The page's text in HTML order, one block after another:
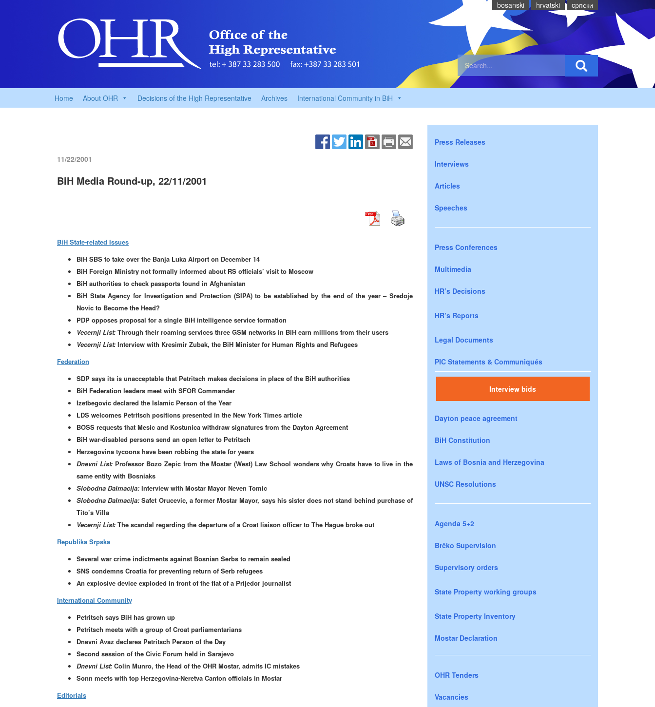
bosanski hrvatski cрпски
Home About OHR Decisions of the High Representative Archives International Community in BiH
11/22/2001
BiH Media Round-up, 22/11/2001
BiH State-related Issues
BiH SBS to take over the Banja Luka Airport on December 14
BiH Foreign Ministry not formally informed about RS officials’ visit to Moscow
BiH authorities to check passports found in Afghanistan
BiH State Agency for Investigation and Protection (SIPA) to be established by the end of the year – Sredoje
Novic to Become the Head?
PDP opposes proposal for a single BiH intelligence service formation
Vecernji List: Through their roaming services three GSM networks in BiH earn millions from their users
Vecernji List: Interview with Kresimir Zubak, the BiH Minister for Human Rights and Refugees
Federation
SDP says its is unacceptable that Petritsch makes decisions in place of the BiH authorities
BiH Federation leaders meet with SFOR Commander
Izetbegovic declared the Islamic Person of the Year
LDS welcomes Petritsch positions presented in the New York Times article
BOSS requests that Mesic and Kostunica withdraw signatures from the Dayton Agreement
BiH war-disabled persons send an open letter to Petritsch
Herzegovina tycoons have been robbing the state for years
Dnevni List:Professor Bozo Zepic from the Mostar (West) Law School wonders why Croats have to live in the
same entity with Bosniaks
Slobodna Dalmacija: Interview with Mostar Mayor Neven Tomic
Slobodna Dalmacija: Safet Orucevic, a former Mostar Mayor, says his sister does not stand behind purchase of
Tito’s Villa
Vecernji List: The scandal regarding the departure of a Croat liaison officer to The Hague broke out
Republika Srpska
Several war crime indictments against Bosnian Serbs to remain sealed
SNS condemns Croatia for preventing return of Serb refugees
An explosive device exploded in front of the flat of a Prijedor journalist
International Community
Petritsch says BiH has grown up
Petritsch meets with a group of Croat parliamentarians
Dnevni Avaz declares Petritsch Person of the Day
Second session of the Civic Forum held in Sarajevo
Dnevni List: Colin Munro, the Head of the OHR Mostar, admits IC mistakes
Sonn meets with top Herzegovina-Neretva Canton officials in Mostar
Editorials
Press Releases
Interviews
Articles
Speeches
Press Conferences
Multimedia
HR’s Decisions
HR’s Reports
Legal Documents
PIC Statements & Communiqués
Interview bids
Dayton peace agreement
BiH Constitution
Laws of Bosnia and Herzegovina
UNSC Resolutions
Agenda 5+2
Brčko Supervision
Supervisory orders
State Property working groups
State Property Inventory
Mostar Declaration
OHR Tenders
Vacancies